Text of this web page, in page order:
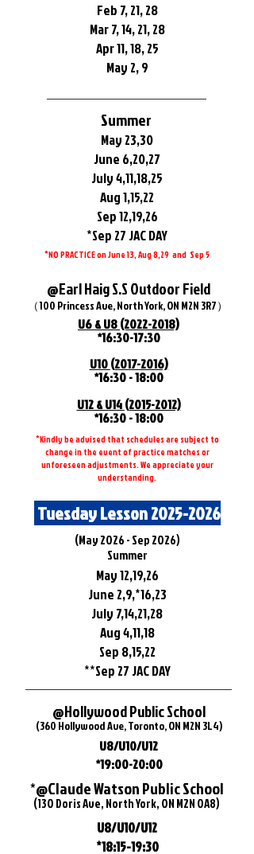
Feb 7, 21, 28
Mar 7, 14, 21, 28
Apr 11, 18, 25
May 2, 9
Summer
May 23,30
June 6,20,27
July 4,11,18,25
Aug 1,15,22
Sep 12,19,26
*Sep 27 JAC DAY
*NO PRACTICE on June 13, Aug 8,29 and Sep 5
@Earl Haig S.S Outdoor Field
（100 Princess Ave, North York, ON M2N 3R7）
U6 & U8(2022-2018)
*16:30-17:30
​U10(2017-2016)
*16:30 - 18:00
U12 & U14(2015-2012)
*16:30 - 18:00
*Kindly be advised that schedules are subject to
change in the event of practice matches or
unforeseen adjustments. We appreciate your
understanding.
Tuesday Lesson2025-2026
​(May 2026 - Sep 2026)
Summer
May 12,19,26
June 2,9,*16,23
July 7,14,21,28
Aug 4,11,18
Sep 8,15,22
**Sep 27 JAC DAY
@Hollywood Public School
(360 Hollywood Ave, Toronto, ON M2N 3L4)
U8/U10/U12
*19:00-20:00
*@Claude Watson Public School
(130 Doris Ave, North York, ON M2N 0A8)
U8/U10/U12
*18:15-19:30